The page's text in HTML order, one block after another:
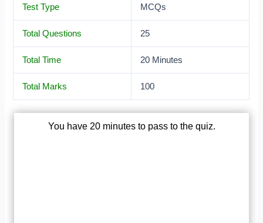
Test Type MCQs
Total Questions 25
Total Time 20 Minutes
Total Marks 100
You have 20 minutes to pass to the quiz.